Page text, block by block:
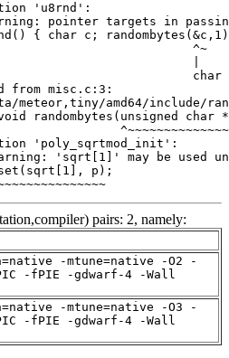
pairs: 2, namely:
-mtune=native -O2 -
-fPIE -gdwarf-4 -Wall
-mtune=native -O3 -
-fPIE -gdwarf-4 -Wall